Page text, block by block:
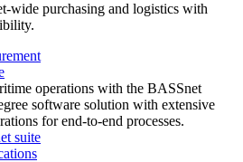
wide purchasing and logistics with
operations with the BASSnet
software solution with extensive
for end-to-end processes.
suite